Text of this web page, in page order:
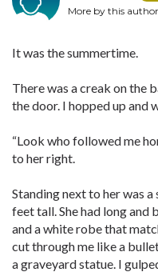
More by this author
It was the summertime.
There was a creak on the
the door. I hopped up and
“Look who followed me
to her right.
Standing next to her was
feet tall. She had long and
and a white robe that
cut through me like a
a graveyard statue. I